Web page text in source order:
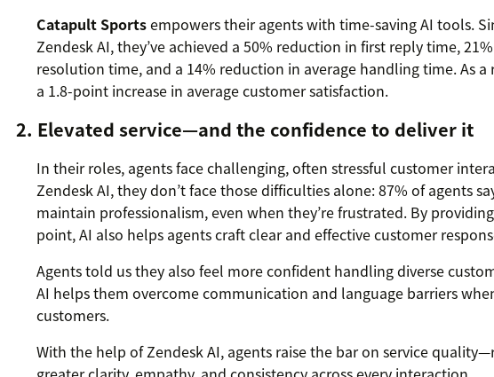
Catapult Sportsempowers their agents with time-saving AI tools.
Zendesk AI, they’ve achieved a 50% reduction in first reply time,
resolution time, and a 14% reduction in average handling time. As a
a 1.8-point increase in average customer satisfaction.
2. Elevated service—and the confidence to deliver it
In their roles, agents face challenging, often stressful customer
Zendesk AI, they don’t face those difficulties alone: 87% of agents
maintain professionalism, even when they’re frustrated. By
point, AI also helps agents craft clear and effective customer
Agents told us they also feel more confident handling diverse
AI helps them overcome communication and language barriers
customers.
With the help of Zendesk AI, agents raise the bar on service